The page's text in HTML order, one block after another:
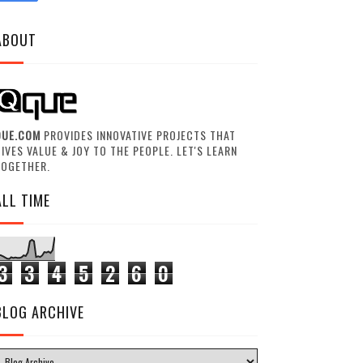
PROVIDES INNOVATIVE PROJECTS THAT
VALUE & JOY TO THE PEOPLE. LET'S LEARN
TIME
3 4 5 2 6 0
ARCHIVE